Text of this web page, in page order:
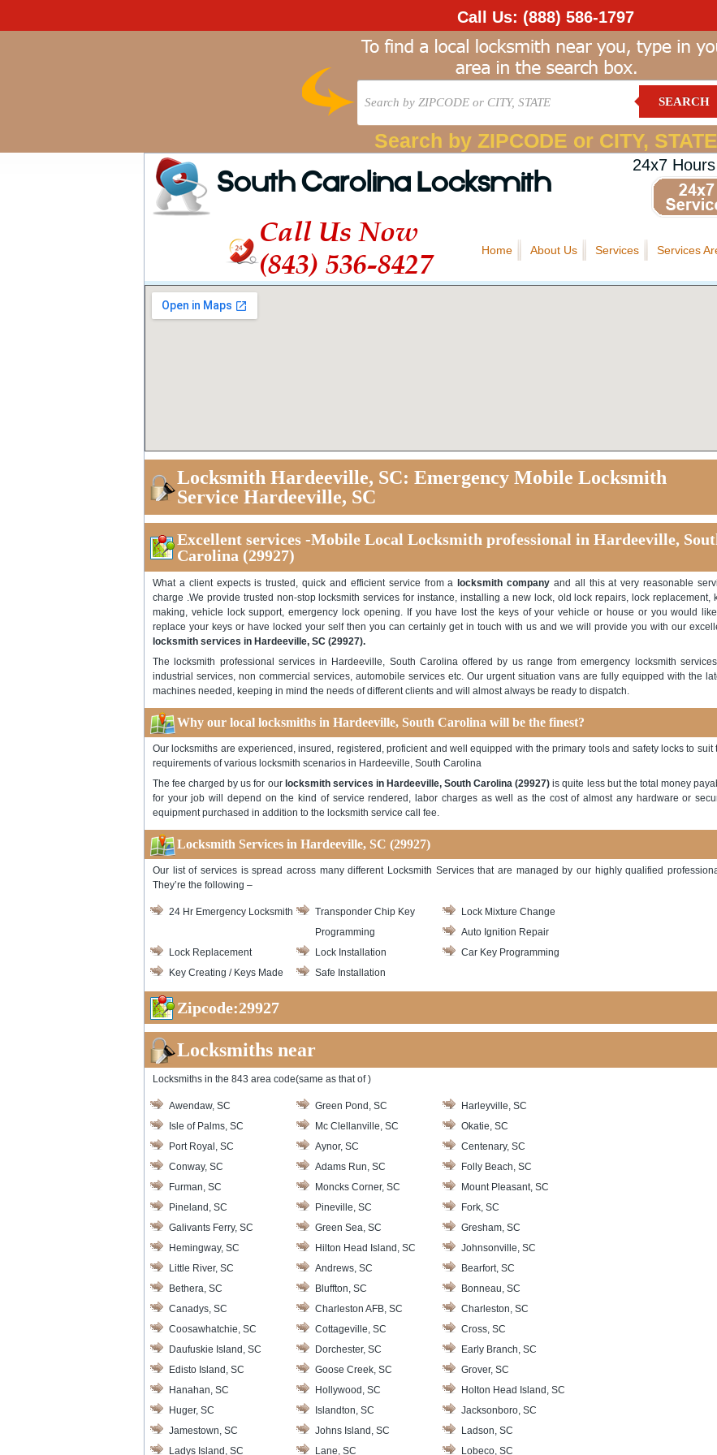
Call Us: (888) 586-1797
SEARCH
Search by ZIPCODE or CITY, STATE
South Carolina Locksmith
24x7
Call Us Now
(843) 536-8427
Home About Us Services Services
Locksmith Hardeeville, SC: Emergency Mobile Locksmith
Service Hardeeville, SC
Excellent services -Mobile Local Locksmith professional in Hardeeville,
Carolina (29927)
What a client expects is trusted, quick and efficient service from a locksmith company and all this at very reasonable
charge .We provide trusted non-stop locksmith services for instance, installing a new lock, old lock repairs, lock replacement,
making, vehicle lock support, emergency lock opening. If you have lost the keys of your vehicle or house or you would
replace your keys or have locked your self then you can certainly get in touch with us and we will provide you with our
locksmith services in Hardeeville, SC (29927).
The locksmith professional services in Hardeeville, South Carolina offered by us range from emergency locksmith
industrial services, non commercial services, automobile services etc. Our urgent situation vans are fully equipped with the
machines needed, keeping in mind the needs of different clients and will almost always be ready to dispatch.
Why our local locksmiths in Hardeeville, South Carolina will be the finest?
Our locksmiths are experienced, insured, registered, proficient and well equipped with the primary tools and safety locks to suit
requirements of various locksmith scenarios in Hardeeville, South Carolina
The fee charged by us for our locksmith services in Hardeeville, South Carolina (29927) is quite less but the total money
for your job will depend on the kind of service rendered, labor charges as well as the cost of almost any hardware or
equipment purchased in addition to the locksmith service call fee.
Locksmith Services in Hardeeville, SC (29927)
Our list of services is spread across many different Locksmith Services that are managed by our highly qualified
They’re the following –
24 Hr Emergency Locksmith
Transponder Chip Key
Programming
Lock Mixture Change
Auto Ignition Repair
Lock Replacement
Lock Installation
Car Key Programming
Key Creating / Keys Made
Safe Installation
Zipcode:29927
Locksmiths near
Locksmiths in the 843 area code(same as that of )
Awendaw, SC Green Pond, SC
Harleyville, SC
Isle of Palms, SC
Mc Clellanville, SC
Okatie, SC
Port Royal, SC
Aynor, SC
Centenary, SC
Conway, SC
Adams Run, SC
Folly Beach, SC
Furman, SC
Moncks Corner, SC
Mount Pleasant, SC
Pineland, SC
Pineville, SC
Fork, SC
Galivants Ferry, SC
Green Sea, SC
Gresham, SC
Hemingway, SC
Hilton Head Island, SC
Johnsonville, SC
Little River, SC
Andrews, SC
Bearfort, SC
Bethera, SC
Bluffton, SC
Bonneau, SC
Canadys, SC
Charleston AFB, SC
Charleston, SC
Coosawhatchie, SC
Cottageville, SC
Cross, SC
Daufuskie Island, SC
Dorchester, SC
Early Branch, SC
Edisto Island, SC
Goose Creek, SC
Grover, SC
Hanahan, SC
Hollywood, SC
Holton Head Island, SC
Huger, SC
Islandton, SC
Jacksonboro, SC
Jamestown, SC
Johns Island, SC
Ladson, SC
Ladys Island, SC
Lane, SC Lobeco, SC